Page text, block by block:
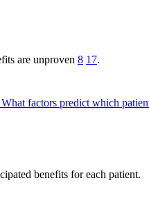
are unproven 8 17.
What factors predict which
benefits for each patient.